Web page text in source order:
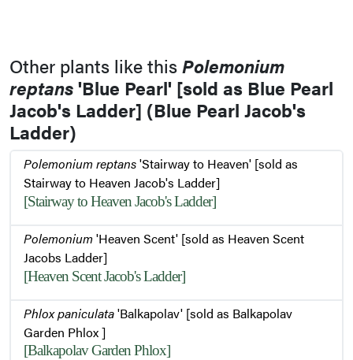
Other plants like thisPolemonium
reptans'Blue Pearl' [sold as Blue Pearl
Jacob's Ladder] (Blue Pearl Jacob's
Ladder)
Polemonium reptans'Stairway to Heaven' [sold as
Stairway to Heaven Jacob's Ladder]
[Stairway to Heaven Jacob's Ladder]
Polemonium'Heaven Scent' [sold as Heaven Scent
Jacobs Ladder]
[Heaven Scent Jacob's Ladder]
Phlox paniculata'Balkapolav' [sold as Balkapolav
Garden Phlox ]
[Balkapolav Garden Phlox]